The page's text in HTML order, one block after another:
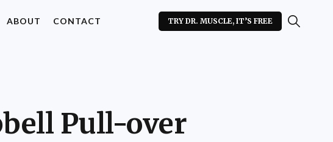
ABOUT CONTACT TRY DR. MUSCLE, IT’S FREE
Pull-over